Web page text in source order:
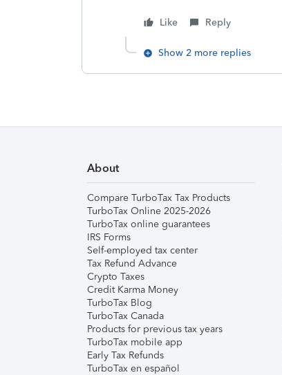
Like Reply
Show 2 more replies
About
Compare TurboTax Tax Products
TurboTax Online 2025-2026
TurboTax online guarantees
IRS Forms
Self-employed tax center
Tax Refund Advance
Crypto Taxes
Credit Karma Money
TurboTax Blog
TurboTax Canada
Products for previous tax years
TurboTax mobile app
Early Tax Refunds
TurboTax en español